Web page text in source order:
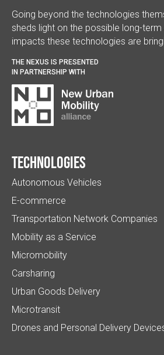
Going beyond the technologies
sheds light on the possible long-
impacts these technologies are
THE NEXUS IS PRESENTED
IN PARTNERSHIP WITH
Technologies
Autonomous Vehicles
E-commerce
Transportation Network Companies
Mobility as a Service
Micromobility
Carsharing
Urban Goods Delivery
Microtransit
Drones and Personal Delivery